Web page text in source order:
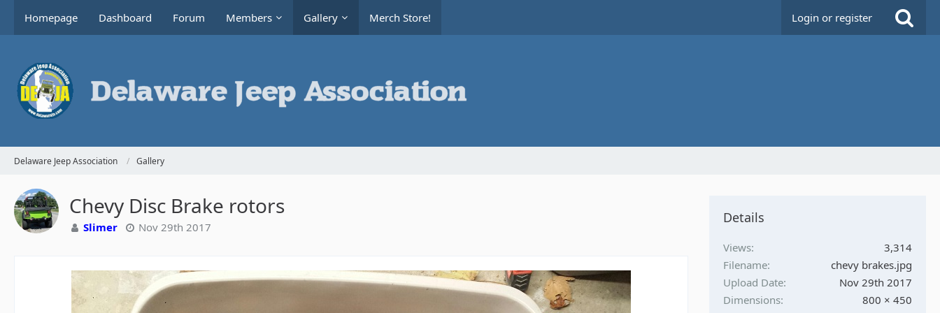
Homepage Dashboard Forum Members Gallery Merch Store! Login or register
Delaware Jeep Association Gallery
Chevy Disc Brake rotors
Slimer Nov 29th 2017
Details
Views
3,314
Filename
chevy brakes.jpg
Upload Date
Nov 29th 2017
Dimensions
800 × 450